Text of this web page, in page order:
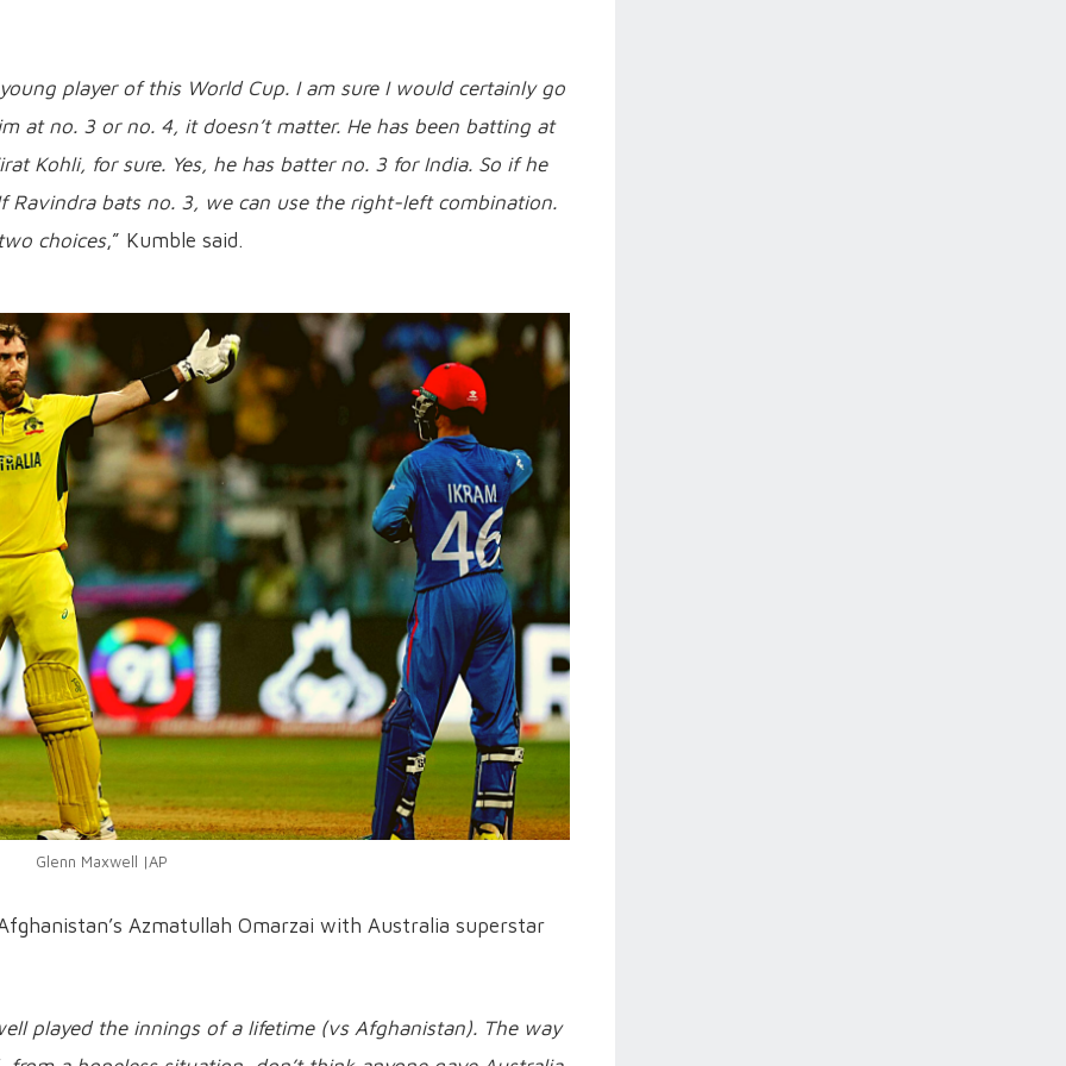
player of this World Cup. I am sure I would certainly go
at no. 3 or no. 4, it doesn’t matter. He has been batting at
Kohli, for sure. Yes, he has batter no. 3 for India. So if he
Ravindra bats no. 3, we can use the right-left combination.
choices,” Kumble said.
Glenn Maxwell |AP
Azmatullah Omarzai with Australia superstar
played the innings of a lifetime (vs Afghanistan). The way